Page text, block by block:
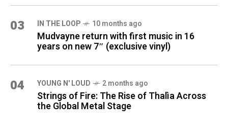
03 IN THE LOOP 10 months ago
Mudvayne return with first music in 16
years on new 7″ (exclusive vinyl)
04 YOUNG N' LOUD 2 months ago
Strings of Fire: The Rise of Thalìa Across
the Global Metal Stage